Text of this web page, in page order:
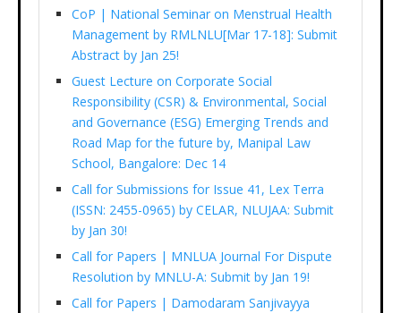
CoP | National Seminar on Menstrual Health
Management by RMLNLU[Mar 17-18]: Submit
Abstract by Jan 25!
Guest Lecture on Corporate Social
Responsibility (CSR) & Environmental, Social
and Governance (ESG) Emerging Trends and
Road Map for the future by, Manipal Law
School, Bangalore: Dec 14
Call for Submissions for Issue 41, Lex Terra
(ISSN: 2455-0965) by CELAR, NLUJAA: Submit
by Jan 30!
Call for Papers | MNLUA Journal For Dispute
Resolution by MNLU-A: Submit by Jan 19!
Call for Papers | Damodaram Sanjivayya